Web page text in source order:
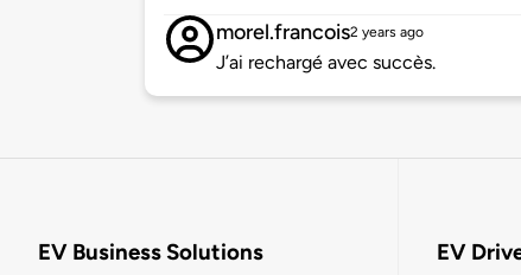
morel.francois2 years ago
J’ai rechargé avec succès.
EV Business Solutions EV